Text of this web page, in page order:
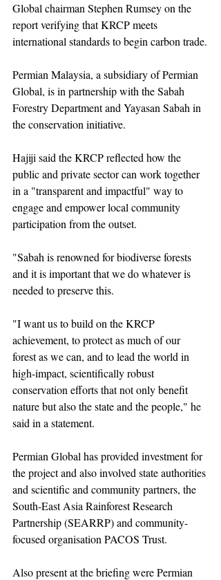
Global chairman Stephen Rumsey on the
report verifying that KRCP meets
international standards to begin carbon trade.
Permian Malaysia, a subsidiary of Permian
Global, is in partnership with the Sabah
Forestry Department and Yayasan Sabah in
the conservation initiative.
Hajiji said the KRCP reflected how the
public and private sector can work together
in a "transparent and impactful" way to
engage and empower local community
participation from the outset.
"Sabah is renowned for biodiverse forests
and it is important that we do whatever is
needed to preserve this.
"I want us to build on the KRCP
achievement, to protect as much of our
forest as we can, and to lead the world in
high-impact, scientifically robust
conservation efforts that not only benefit
nature but also the state and the people," he
said in a statement.
Permian Global has provided investment for
the project and also involved state authorities
and scientific and community partners, the
South-East Asia Rainforest Research
Partnership (SEARRP) and community-
focused organisation PACOS Trust.
Also present at the briefing were Permian